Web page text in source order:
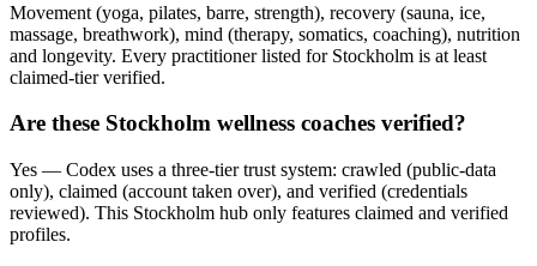
Movement (yoga, pilates, barre, strength), recovery (sauna, ice,
massage, breathwork), mind (therapy, somatics, coaching), nutrition
and longevity. Every practitioner listed for Stockholm is at least
claimed-tier verified.
Are these Stockholm wellness coaches verified?
Yes — Codex uses a three-tier trust system: crawled (public-data
only), claimed (account taken over), and verified (credentials
reviewed). This Stockholm hub only features claimed and verified
profiles.